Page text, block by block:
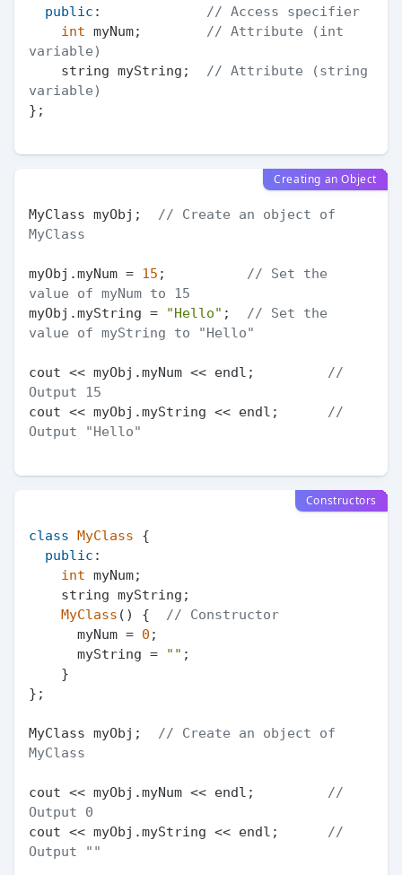
public :
// Access specifier
int myNum;
// Attribute (int
variable)
    string myString;
// Attribute (string
variable)
};
Creating an Object
MyClass myObj;
// Create an object of
MyClass
myObj.myNum = 15 ;
// Set the
value of myNum to 15
myObj.myString =
"Hello" ;
// Set the
value of myString to "Hello"
cout << myObj.myNum << endl;
//
Output 15
cout << myObj.myString << endl;
//
Output "Hello"
Constructors
class MyClass {
public :
int myNum;
MyClass () {
// Constructor
      myNum =
0 ;
      myString =
"" ;
};
MyClass myObj;
// Create an object of
MyClass
cout << myObj.myNum << endl;
//
Output 0
cout << myObj.myString << endl;
//
Output ""